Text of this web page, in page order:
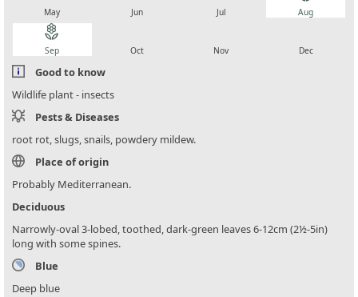
May Jun Jul Aug
local_florist
Sep Oct Nov Dec
Good to know
Wildlife plant - insects
Pests & Diseases
root rot, slugs, snails, powdery mildew.
Place of origin
Probably Mediterranean.
Deciduous
Narrowly-oval 3-lobed, toothed, dark-green leaves 6-12cm (2½-5in)
long with some spines.
Blue
Deep blue